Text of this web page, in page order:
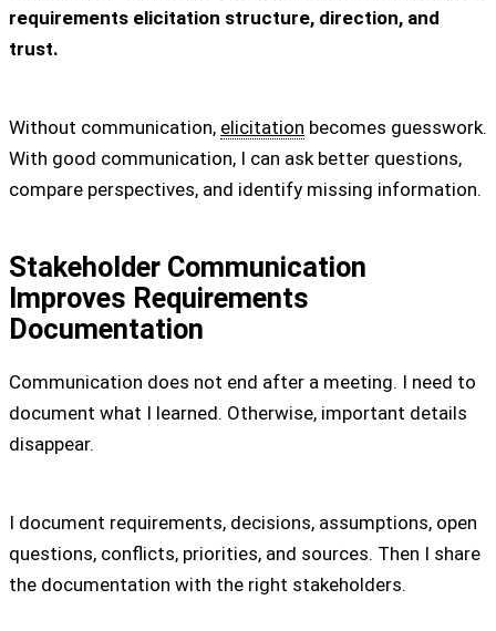
requirements elicitation structure, direction, and
trust.
Without communication, elicitation becomes guesswork.
With good communication, I can ask better questions,
compare perspectives, and identify missing information.
Stakeholder Communication
Improves Requirements
Documentation
Communication does not end after a meeting. I need to
document what I learned. Otherwise, important details
disappear.
I document requirements, decisions, assumptions, open
questions, conflicts, priorities, and sources. Then I share
the documentation with the right stakeholders.